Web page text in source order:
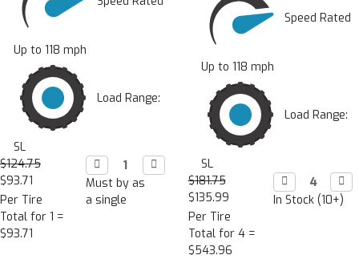
Up to 118 mph
Load Range:
SL
$124.75
$93.71
Per Tire
Total for 1 =
$93.71
Decrease
Quantity:
 Increase
Quantity:

Must by as
a single
Speed Rated
Up to 118 mph
Load Range:
SL
$181.75
$135.99
Per Tire
Total for 4 =
$543.96
Decrease
Quantity:


In Stock (10+)